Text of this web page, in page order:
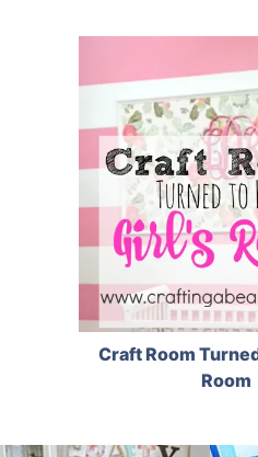
Craft Room
Room